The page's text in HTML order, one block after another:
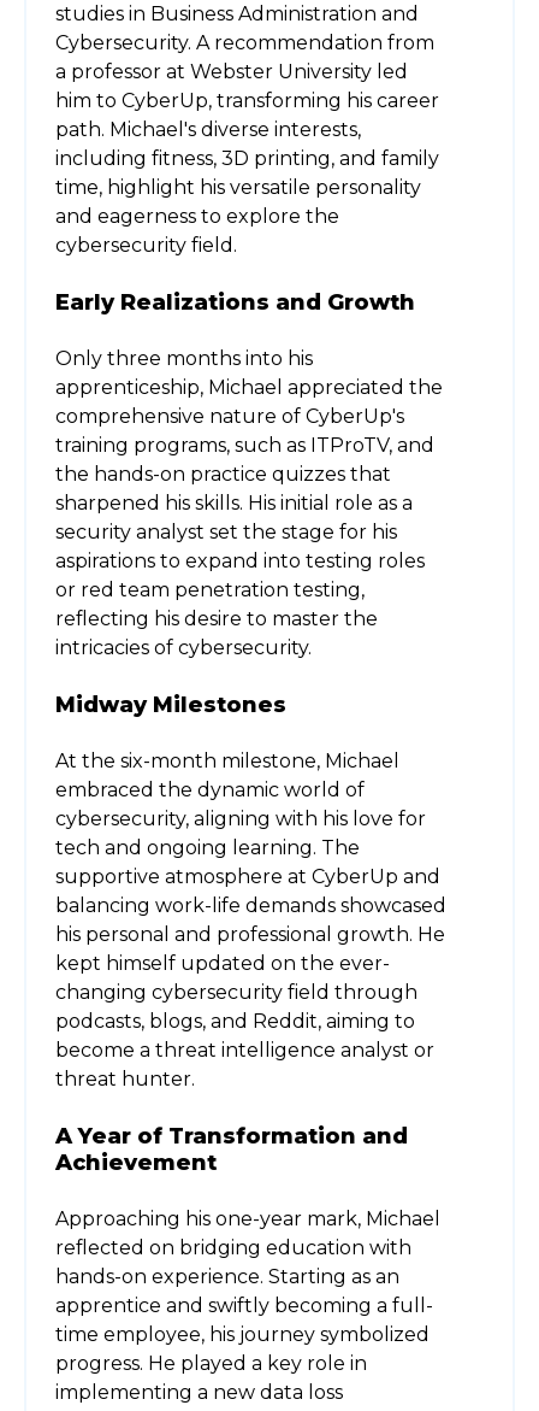
studies in Business Administration and
Cybersecurity. A recommendation from
a professor at Webster University led
him to CyberUp, transforming his career
path. Michael's diverse interests,
including fitness, 3D printing, and family
time, highlight his versatile personality
and eagerness to explore the
cybersecurity field.
Early Realizations and Growth
Only three months into his
apprenticeship, Michael appreciated the
comprehensive nature of CyberUp's
training programs, such as ITProTV, and
the hands-on practice quizzes that
sharpened his skills. His initial role as a
security analyst set the stage for his
aspirations to expand into testing roles
or red team penetration testing,
reflecting his desire to master the
intricacies of cybersecurity.
Midway Milestones
At the six-month milestone, Michael
embraced the dynamic world of
cybersecurity, aligning with his love for
tech and ongoing learning. The
supportive atmosphere at CyberUp and
balancing work-life demands showcased
his personal and professional growth. He
kept himself updated on the ever-
changing cybersecurity field through
podcasts, blogs, and Reddit, aiming to
become a threat intelligence analyst or
threat hunter.
A Year of Transformation and
Achievement
Approaching his one-year mark, Michael
reflected on bridging education with
hands-on experience. Starting as an
apprentice and swiftly becoming a full-
time employee, his journey symbolized
progress. He played a key role in
implementing a new data loss